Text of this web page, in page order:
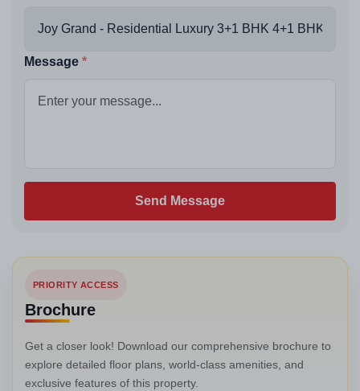
Message
Send Message
PRIORITY ACCESS
Brochure
Get a closer look! Download our comprehensive brochure to
explore detailed floor plans, world-class amenities, and
exclusive features of this property.